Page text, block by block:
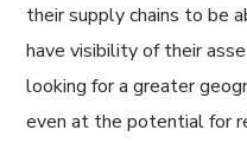
their supply chains to be
have visibility of their
looking for a greater
even at the potential for